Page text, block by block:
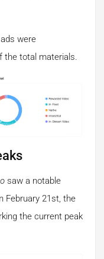
were
the total materials.
saw a notable
February 21st, the
the current peak